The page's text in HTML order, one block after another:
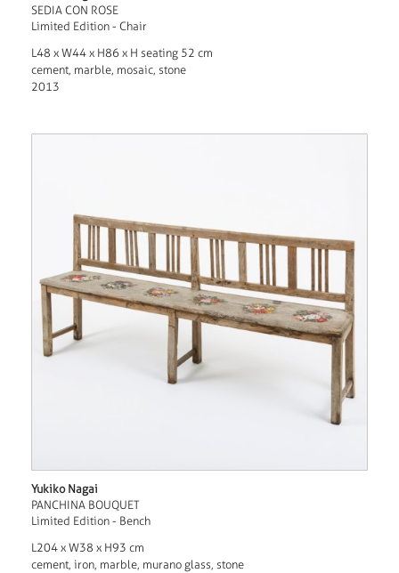
SEDIA CON ROSE
Limited Edition - Chair
L48 x W44 x H86 x H seating 52 cm
cement, marble, mosaic, stone
2013
Yukiko Nagai
PANCHINA BOUQUET
Limited Edition - Bench
L204 x W38 x H93 cm
cement, iron, marble, murano glass, stone